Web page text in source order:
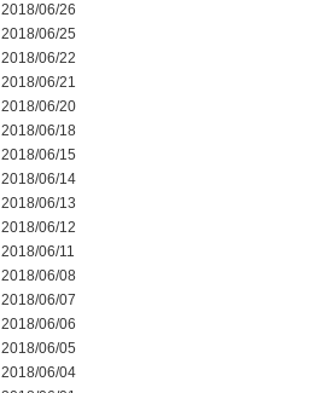
2018/06/26
2018/06/25
2018/06/22
2018/06/21
2018/06/20
2018/06/18
2018/06/15
2018/06/14
2018/06/13
2018/06/12
2018/06/11
2018/06/08
2018/06/07
2018/06/06
2018/06/05
2018/06/04